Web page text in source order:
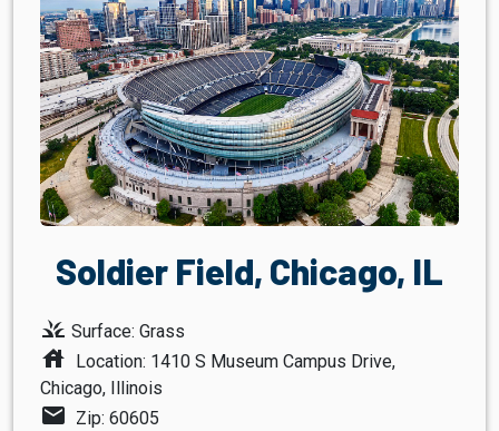
Soldier Field, Chicago, IL
grass Surface: Grass
house
Location: 1410 S Museum Campus Drive,
Chicago, Illinois
mail Zip: 60605